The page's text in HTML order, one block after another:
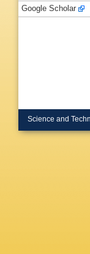
Google Scholar
Science and